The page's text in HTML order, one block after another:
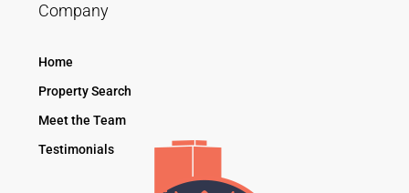
Company
Home
Property Search
Meet the Team
Testimonials